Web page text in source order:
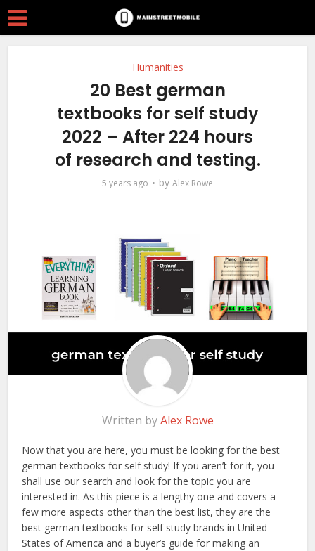
Humanities
20 Best german
textbooks for self study
2022 – After 224 hours
of research and testing.
5 years ago by Alex Rowe
Written byAlex Rowe
Now that you are here, you must be looking for the best
german textbooks for self study! If you aren’t for it, you
shall use our search and look for the topic you are
interested in. As this piece is a lengthy one and covers a
few more aspects other than the best list, they are the
best german textbooks for self study brands in United
States of America and a buyer’s guide for making an